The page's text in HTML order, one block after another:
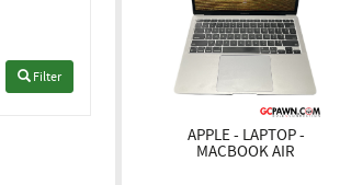
Filter
APPLE - LAPTOP -
MACBOOK AIR